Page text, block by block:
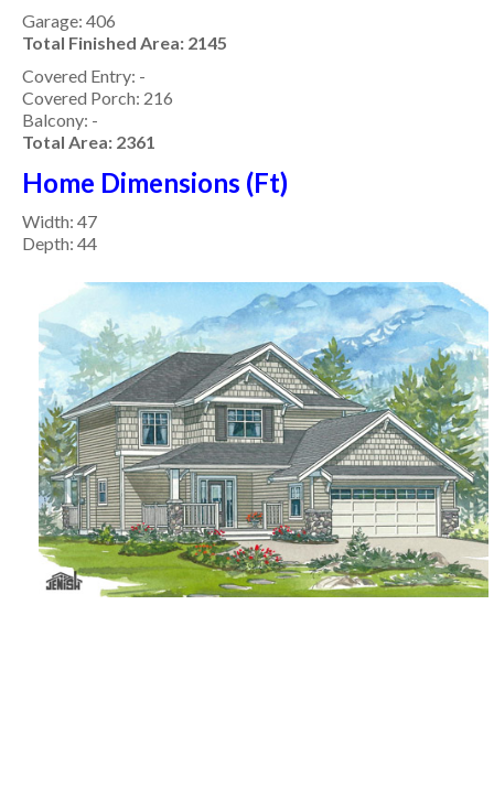
Garage: 406
Total Finished Area: 2145
Covered Entry: -
Covered Porch: 216
Balcony: -
Total Area: 2361
Home Dimensions (Ft)
Width: 47
Depth: 44